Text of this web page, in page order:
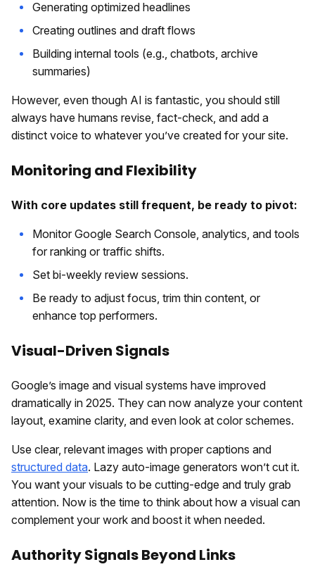
Generating optimized headlines
Creating outlines and draft flows
Building internal tools (e.g., chatbots, archive
summaries)
However, even though AI is fantastic, you should still
always have humans revise, fact-check, and add a
distinct voice to whatever you’ve created for your site.
Monitoring and Flexibility
With core updates still frequent, be ready to pivot:
Monitor Google Search Console, analytics, and tools
for ranking or traffic shifts.
Set bi-weekly review sessions.
Be ready to adjust focus, trim thin content, or
enhance top performers.
Visual-Driven Signals
Google’s image and visual systems have improved
dramatically in 2025. They can now analyze your content
layout, examine clarity, and even look at color schemes.
Use clear, relevant images with proper captions and
structured data. Lazy auto-image generators won’t cut it.
You want your visuals to be cutting-edge and truly grab
attention. Now is the time to think about how a visual can
complement your work and boost it when needed.
Authority Signals Beyond Links